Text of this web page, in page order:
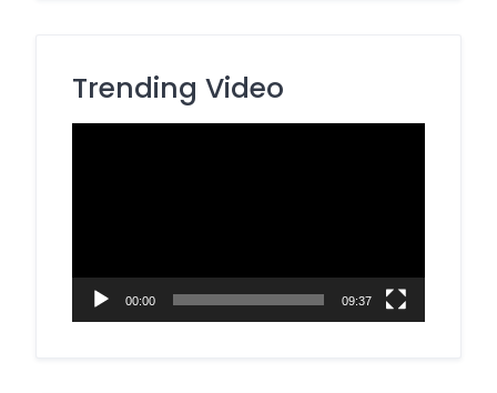
Trending Video
00:00 09:37